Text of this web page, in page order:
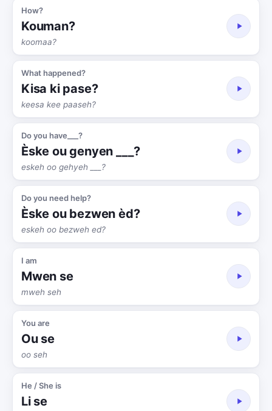
How?
Kouman?
koomaa?
What happened?
Kisa ki pase?
keesa kee paaseh?
Do you have___?
Èske ou genyen ___?
eskeh oo gehyeh ___?
Do you need help?
Èske ou bezwen èd?
eskeh oo bezweh ed?
I am
Mwen se
mweh seh
You are
Ou se
oo seh
He / She is
Li se